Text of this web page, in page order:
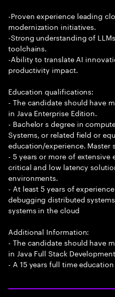
-Proven experience leading
modernization initiatives.
-Strong understanding of
toolchains.
-Ability to translate AI
productivity impact.
Education qualifications:
- The candidate should have
in Java Enterprise Edition.
- Bachelor s degree in
Systems, or related field or
education/experience. Master
- 5 years or more of
critical and low latency
environments.
- At least 5 years of
debugging distributed
systems in the cloud
Additional Information:
- The candidate should have
in Java Full Stack
- A 15 years full time